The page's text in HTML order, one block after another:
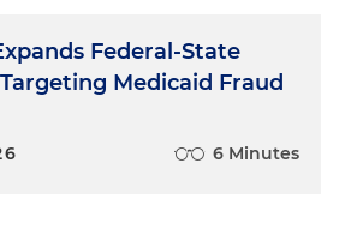
Federal-State
Medicaid Fraud
6 Minutes